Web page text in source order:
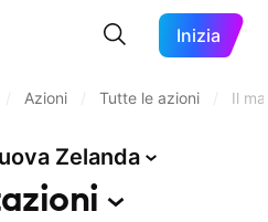
Inizia
Azioni Tutte le azioni Il
Zelanda